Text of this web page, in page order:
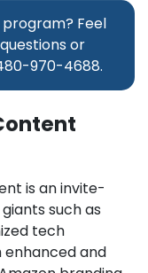
is an invite-
such as
tech
enhanced and
Feel
or
970-4688.